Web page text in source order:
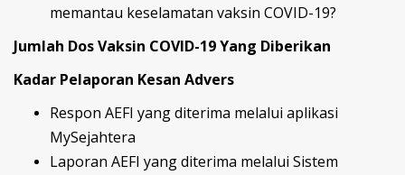
memantau keselamatan vaksin COVID-19?
Jumlah Dos Vaksin COVID-19 Yang Diberikan
Kadar Pelaporan Kesan Advers
Respon AEFI yang diterima melalui aplikasi
MySejahtera
Laporan AEFI yang diterima melalui Sistem